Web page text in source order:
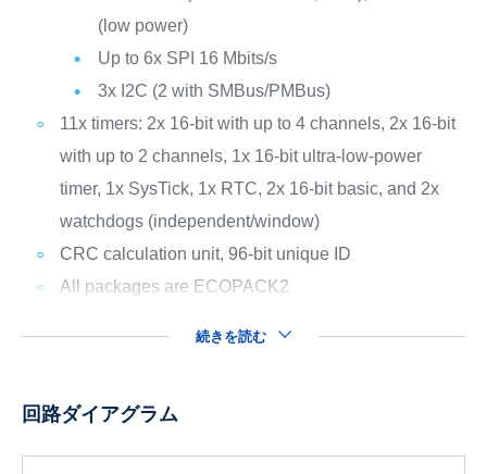
(low power)
Up to 6x SPI 16 Mbits/s
3x I2C (2 with SMBus/PMBus)
11x timers: 2x 16-bit with up to 4 channels, 2x 16-bit
with up to 2 channels, 1x 16-bit ultra-low-power
timer, 1x SysTick, 1x RTC, 2x 16-bit basic, and 2x
watchdogs (independent/window)
CRC calculation unit, 96-bit unique ID
All packages are ECOPACK2
続きを読む
回路ダイアグラム